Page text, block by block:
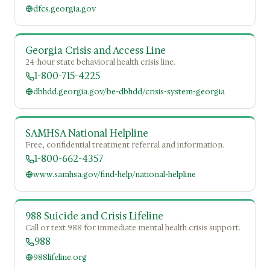
dfcs.georgia.gov
Georgia Crisis and Access Line
24-hour state behavioral health crisis line.
1-800-715-4225
dbhdd.georgia.gov/be-dbhdd/crisis-system-georgia
SAMHSA National Helpline
Free, confidential treatment referral and information.
1-800-662-4357
www.samhsa.gov/find-help/national-helpline
988 Suicide and Crisis Lifeline
Call or text 988 for immediate mental health crisis support.
988
988lifeline.org